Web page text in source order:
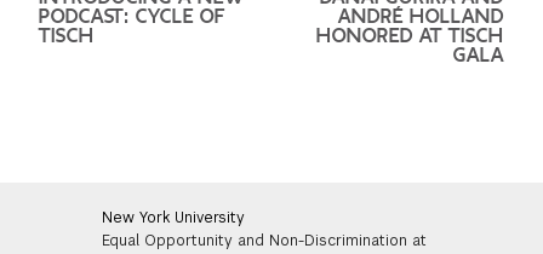
PODCAST: CYCLE OF
TISCH
ANDRÉ HOLLAND
HONORED AT TISCH
GALA
New York University
Equal Opportunity and Non-Discrimination at